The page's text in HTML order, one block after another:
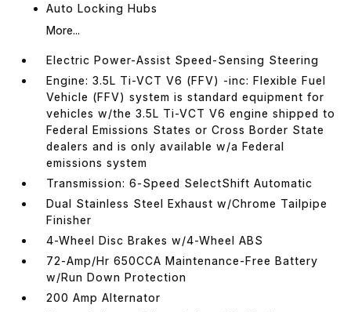
Auto Locking Hubs
More...
Electric Power-Assist Speed-Sensing Steering
Engine: 3.5L Ti-VCT V6 (FFV) -inc: Flexible Fuel
Vehicle (FFV) system is standard equipment for
vehicles w/the 3.5L Ti-VCT V6 engine shipped to
Federal Emissions States or Cross Border State
dealers and is only available w/a Federal
emissions system
Transmission: 6-Speed SelectShift Automatic
Dual Stainless Steel Exhaust w/Chrome Tailpipe
Finisher
4-Wheel Disc Brakes w/4-Wheel ABS
72-Amp/Hr 650CCA Maintenance-Free Battery
w/Run Down Protection
200 Amp Alternator